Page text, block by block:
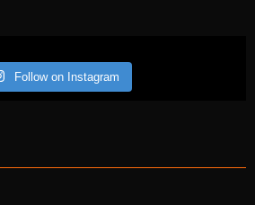
Follow on Instagram